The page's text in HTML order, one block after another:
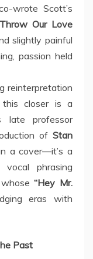
wrote Scott’s
Throw Our Love
slightly painful
passion held
reinterpretation
this closer is a
late professor
ofStan
a cover—it’s a
vocal phrasing
“Hey Mr.
eras with
Past